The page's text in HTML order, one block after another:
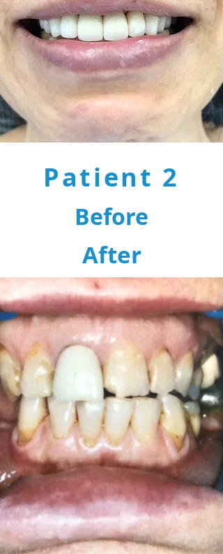
Patient 2
Before
After